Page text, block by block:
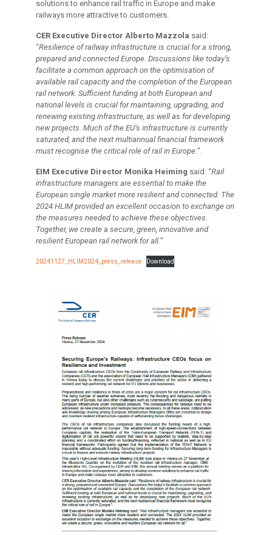
solutions to enhance rail traffic in Europe and make
railways more attractive to customers.
CER Executive Director Alberto Mazzola said:
“Resilience of railway infrastructure is crucial for a strong,
prepared and connected Europe. Discussions like today’s
facilitate a common approach on the optimisation of
available rail capacity and the completion of the European
rail network. Sufficient funding at both European and
national levels is crucial for maintaining, upgrading, and
renewing existing infrastructure, as well as for developing
new projects. Much of the EU’s infrastructure is currently
saturated, and the next multiannual financial framework
must recognise the critical role of rail in Europe.”.
EIM Executive Director Monika Heiming said: “Rail
infrastructure managers are essential to make the
European single market more resilient and connected. The
2024 HLIM provided an excellent occasion to exchange on
the measures needed to achieve these objectives.
Together, we create a secure, green, innovative and
resilient European rail network for all.”
20241127_HLIM2024_press_release Download